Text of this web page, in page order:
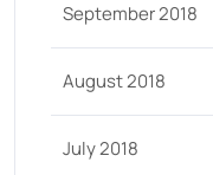
September 2018
August 2018
July 2018